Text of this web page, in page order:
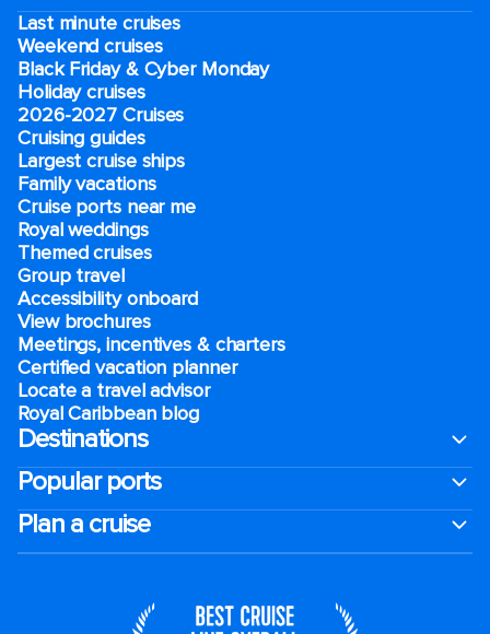
Last minute cruises
Weekend cruises
Black Friday & Cyber Monday
Holiday cruises
2026-2027 Cruises
Cruising guides
Largest cruise ships
Family vacations
Cruise ports near me
Royal weddings
Themed cruises
Group travel
Accessibility onboard
View brochures
Meetings, incentives & charters​
Certified vacation planner
Locate a travel advisor
Royal Caribbean blog
Destinations
Popular ports
Plan a cruise